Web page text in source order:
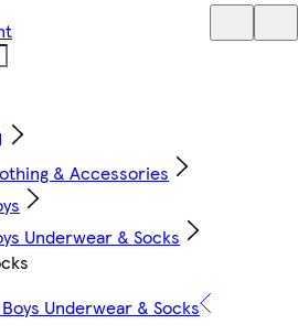
& Accessories
Underwear & Socks
Underwear & Socks